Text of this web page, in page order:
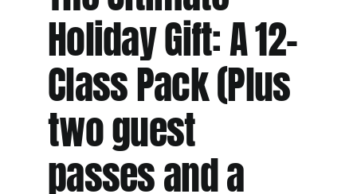
Holiday Gift: A 12-
Class Pack (Plus
two guest
passes and a